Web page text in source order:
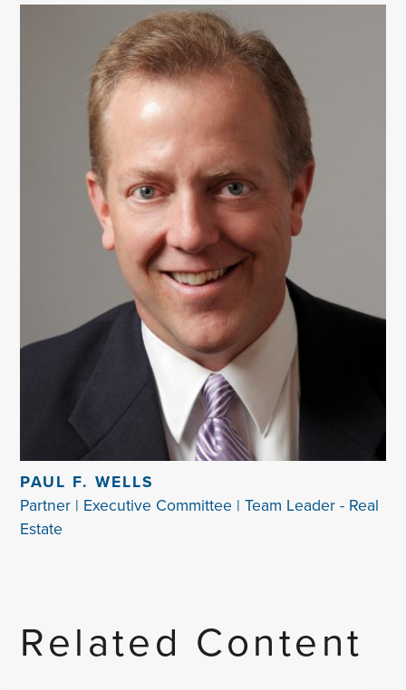
PAUL F. WELLS
Partner | Executive Committee | Team Leader - Real
Estate
Related Content